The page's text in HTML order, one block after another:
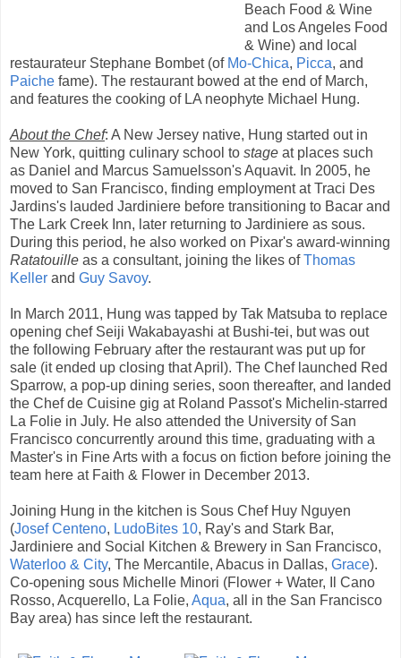
Beach Food & Wine
and Los Angeles Food
& Wine) and local
restaurateur Stephane Bombet (of Mo-Chica, Picca, and
Paiche fame). The restaurant bowed at the end of March,
and features the cooking of LA neophyte Michael Hung.
About the Chef: A New Jersey native, Hung started out in
New York, quitting culinary school to stage at places such
as Daniel and Marcus Samuelsson's Aquavit. In 2005, he
moved to San Francisco, finding employment at Traci Des
Jardins's lauded Jardiniere before transitioning to Bacar and
The Lark Creek Inn, later returning to Jardiniere as sous.
During this period, he also worked on Pixar's award-winning
Ratatouille as a consultant, joining the likes ofThomas
Keller and Guy Savoy.
In March 2011, Hung was tapped by Tak Matsuba to replace
opening chef Seiji Wakabayashi at Bushi-tei, but was out
the following February after the restaurant was put up for
sale (it ended up closing that April). The Chef launched Red
Sparrow, a pop-up dining series, soon thereafter, and landed
the Chef de Cuisine gig at Roland Passot's Michelin-starred
La Folie in July. He also attended the University of San
Francisco concurrently around this time, graduating with a
Master's in Fine Arts with a focus on fiction before joining the
team here at Faith & Flower in December 2013.
Joining Hung in the kitchen is Sous Chef Huy Nguyen
(Josef Centeno, LudoBites 10, Ray's and Stark Bar,
Jardiniere and Social Kitchen & Brewery in San Francisco,
Waterloo & City, The Mercantile, Abacus in Dallas, Grace).
Co-opening sous Michelle Minori (Flower + Water, Il Cano
Rosso, Acquerello, La Folie, Aqua, all in the San Francisco
Bay area) has since left the restaurant.